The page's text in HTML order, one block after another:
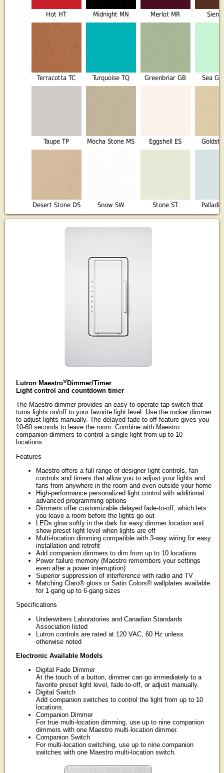
Hot HT Midnight MN Merlot MR
Terracotta TC Turquoise TQ Greenbriar GB Sea
Taupe TP Mocha Stone MS Eggshell ES
Desert Stone DS Snow SW Stone ST
Lutron Maestro®Dimmer/Timer
Light control and countdown timer
The Maestro dimmer provides an easy-to-operate tap switch that
turns lights on/off to your favorite light level. Use the rocker dimmer
to adjust lights manually. The delayed fade-to-off feature gives you
10-60 seconds to leave the room. Combine with Maestro
companion dimmers to control a single light from up to 10
locations.
Features
Maestro offers a full range of designer light controls, fan
controls and timers that allow you to adjust your lights and
fans from anywhere in the room and even outside your home
High-performance personalized light control with additional
advanced programming options
Dimmers offer customizable delayed fade-to-off, which lets
you leave a room before the lights go out
LEDs glow softly in the dark for easy dimmer location and
show preset light level when lights are off
Multi-location dimming compatible with 3-way wiring for easy
installation and retrofit
Add companion dimmers to dim from up to 10 locations
Power failure memory (Maestro remembers your settings
even after a power interruption)
Superior suppression of interference with radio and TV
Matching Claro® gloss or Satin Colors® wallplates available
for 1-gang up to 6-gang sizes
Specifications
Underwriters Laboratories and Canadian Standards
Association listed
Lutron controls are rated at 120 VAC, 60 Hz unless
otherwise noted
Electronic Available Models
Digital Fade Dimmer
At the touch of a button, dimmer can go immediately to a
favorite preset light level, fade-to-off, or adjust manually.
Digital Switch
Add companion switches to control the light from up to 10
locations.
Companion Dimmer
For true multi-location dimming, use up to nine companion
dimmers with one Maestro multi-location dimmer.
Companion Switch
For multi-location switching, use up to nine companion
switches with one Maestro multi-location switch.